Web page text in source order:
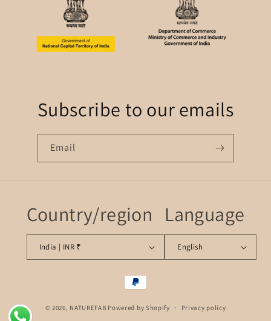
Subscribe to our emails
Email
Country/region
India | INR ₹
Language
English
Payment
methods
© 2026, NATUREFAB Powered by Shopify Privacy policy